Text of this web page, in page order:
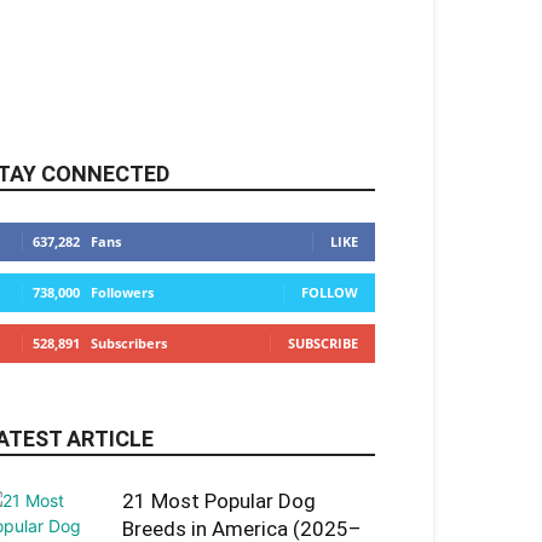
CONNECTED
637,282 Fans LIKE
738,000 Followers FOLLOW
528,891 Subscribers SUBSCRIBE
ARTICLE
21 Most Popular Dog
Breeds in America (2025–